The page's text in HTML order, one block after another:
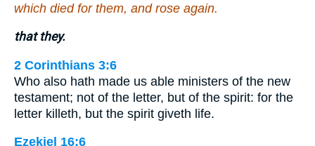
which died for them, and rose again.
that they.
2 Corinthians 3:6
Who also hath made us able ministers of the new
testament; not of the letter, but of the spirit: for the
letter killeth, but the spirit giveth life.
Ezekiel 16:6